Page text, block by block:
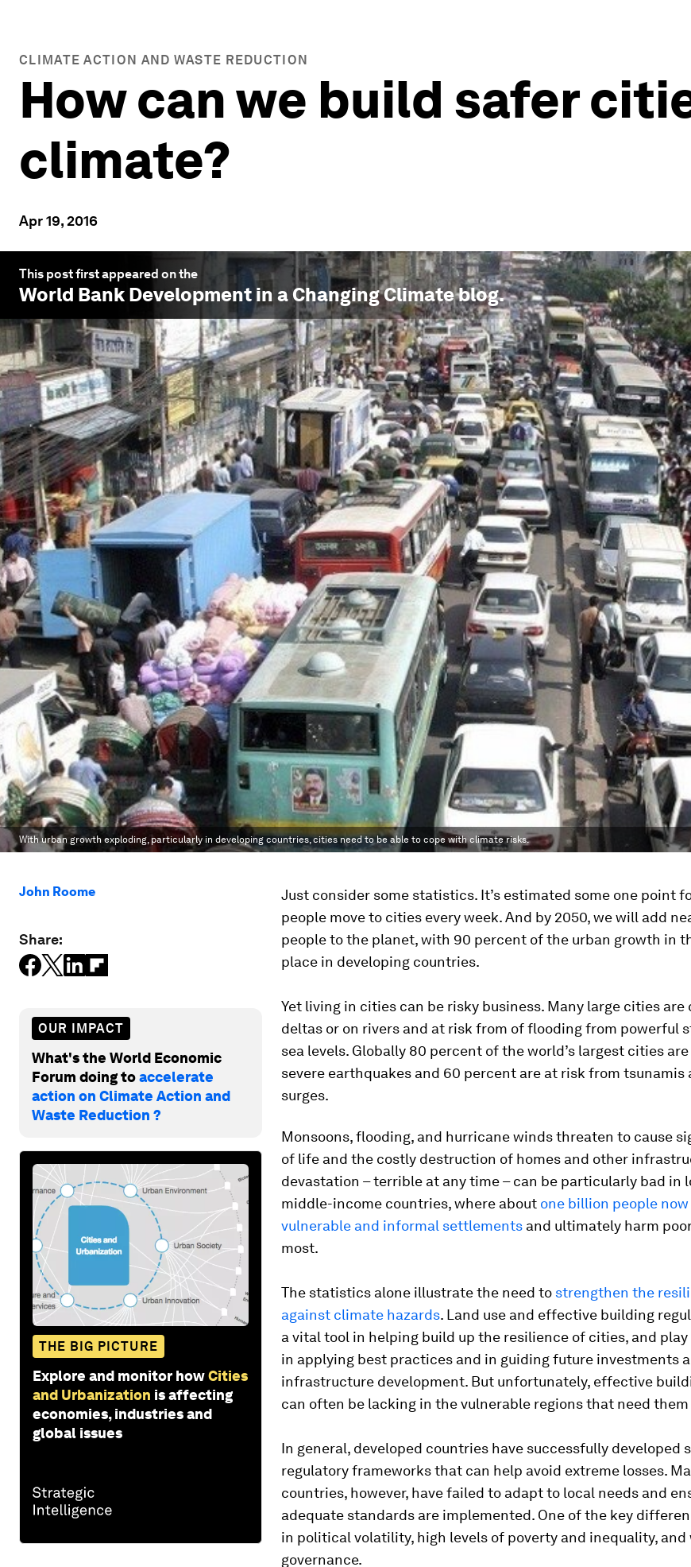
CLIMATE ACTION AND WASTE REDUCTION
How can we build safer
climate?
Apr 19, 2016
This post first appeared on the
World Bank Development in a Changing Climateblog.
With urban growth exploding, particularly in developing countries, cities need to be able to cope with climate risks.
John Roome
Share:
OUR IMPACT
What's the World Economic
Forum doing toaccelerate
action on Climate Action and
Waste Reduction ?
THE BIG PICTURE
Explore and monitor howCities
and Urbanization is affecting
economies, industries and
global issues
Just consider some statistics. It’s estimated some one point
people move to cities every week. And by 2050, we will add
people to the planet, with 90 percent of the urban growth in
place in developing countries.
Yet living in cities can be risky business. Many large cities are
deltas or on rivers and at risk from of flooding from powerful
sea levels. Globally 80 percent of the world’s largest cities
severe earthquakes and 60 percent are at risk from tsunamis
surges.
Monsoons, flooding, and hurricane winds threaten to cause
of life and the costly destruction of homes and other
devastation – terrible at any time – can be particularly bad in
middle-income countries, where about one billion people now
vulnerable and informal settlements and ultimately harm
most.
The statistics alone illustrate the need to strengthen the
against climate hazards. Land use and effective building
a vital tool in helping build up the resilience of cities, and
in applying best practices and in guiding future investments
infrastructure development. But unfortunately, effective
can often be lacking in the vulnerable regions that need
In general, developed countries have successfully developed
regulatory frameworks that can help avoid extreme losses.
countries, however, have failed to adapt to local needs and
adequate standards are implemented. One of the key
in political volatility, high levels of poverty and inequality, and
governance.